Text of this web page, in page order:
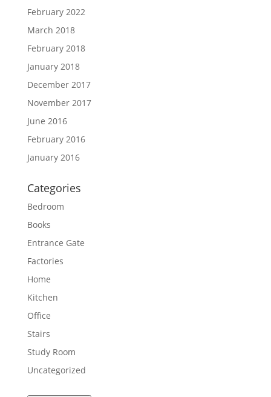
February 2022
March 2018
February 2018
January 2018
December 2017
November 2017
June 2016
February 2016
January 2016
Categories
Bedroom
Books
Entrance Gate
Factories
Home
Kitchen
Office
Stairs
Study Room
Uncategorized